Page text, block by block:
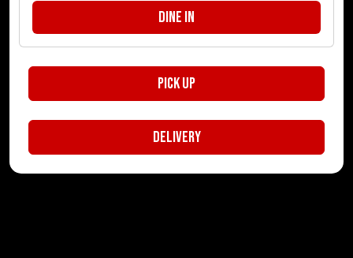
Dine In
Pick Up
Delivery